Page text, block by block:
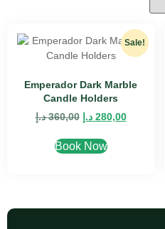
Sale!
Emperador Dark Marble
Candle Holders
360,00 د.إ 280,00 د.إ
Book Now